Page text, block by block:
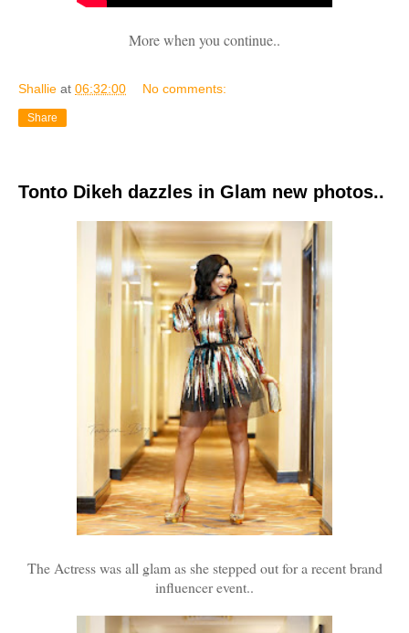
More when you continue..
Shallie at 06:32:00 No comments:
Share
Tonto Dikeh dazzles in Glam new photos..
The Actress was all glam as she stepped out for a recent brand
influencer event..